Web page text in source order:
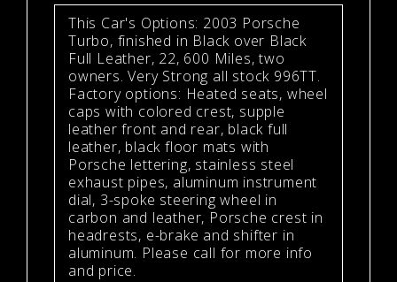
This Car's Options: 2003 Porsche
Turbo, finished in Black over Black
Full Leather, 22, 600 Miles, two
owners. Very Strong all stock 996TT.
Factory options: Heated seats, wheel
caps with colored crest, supple
leather front and rear, black full
leather, black floor mats with
Porsche lettering, stainless steel
exhaust pipes, aluminum instrument
dial, 3-spoke steering wheel in
carbon and leather, Porsche crest in
headrests, e-brake and shifter in
aluminum. Please call for more info
and price.